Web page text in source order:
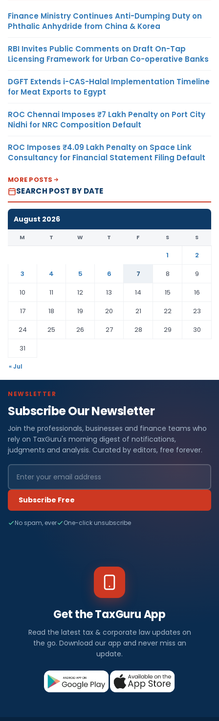
Finance Ministry Continues Anti-Dumping Duty on
Phthalic Anhydride from China & Korea
RBI Invites Public Comments on Draft On-Tap
Licensing Framework for Urban Co-operative Banks
DGFT Extends i-CAS-Halal Implementation Timeline
for Meat Exports to Egypt
ROC Chennai Imposes ₹7 Lakh Penalty on Port City
Nidhi for NRC Composition Default
ROC Imposes ₹4.09 Lakh Penalty on Space Link
Consultancy for Financial Statement Filing Default
MORE POSTS
SEARCH POST BY DATE
August 2026
M T W T F S S
1
2
3
4 5 6 7 8
9
10
11 12 13 14 15
16
17
18 19 20 21 22
23
24
25 26 27 28 29
30
31
« Jul
NEWSLETTER
Subscribe Our Newsletter
Join the professionals, businesses and finance teams who
rely on TaxGuru's morning digest of notifications,
judgments and analysis. Curated by editors, free forever.
Subscribe Free
No spam, ever One-click unsubscribe
Get the TaxGuru App
Read the latest tax & corporate law updates on
the go. Download our app and never miss an
update.